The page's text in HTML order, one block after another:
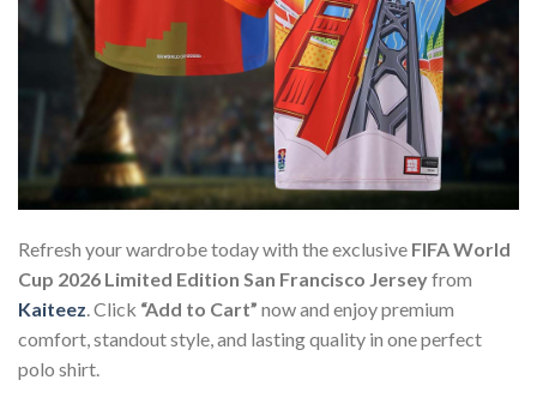
Refresh your wardrobe today with the exclusive FIFA World
Cup 2026 Limited Edition San Francisco Jerseyfrom
Kaiteez. Click “Add to Cart” now and enjoy premium
comfort, standout style, and lasting quality in one perfect
polo shirt.